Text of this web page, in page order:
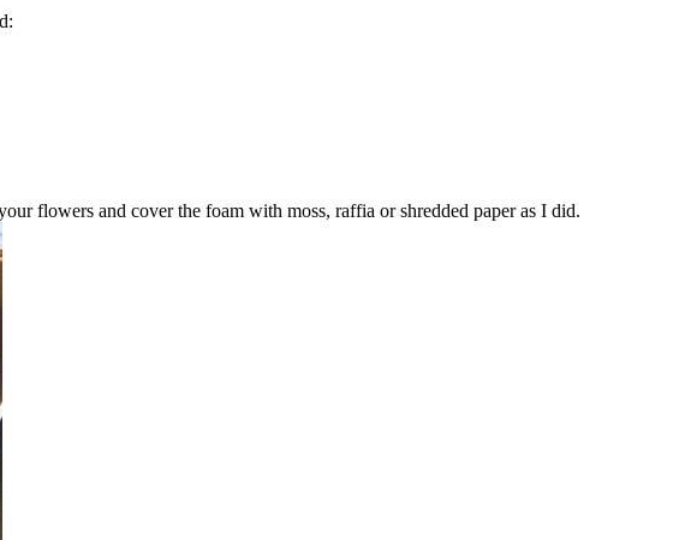
flowers and cover the foam with moss, raffia or shredded paper as I did.